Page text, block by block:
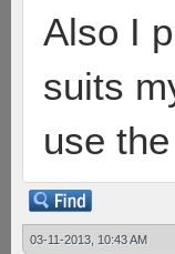
Also I
suits
use
03-11-2013, 10:43 AM